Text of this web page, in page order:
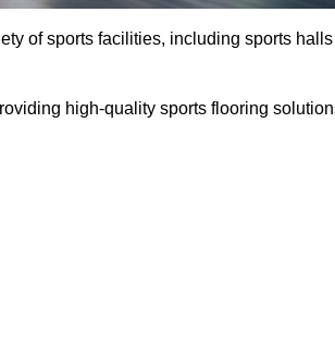
of sports facilities, including sports halls
high-quality sports flooring